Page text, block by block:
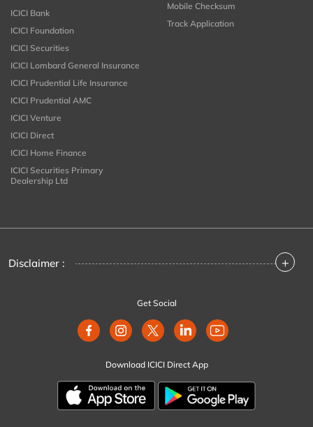
ICICI Bank
ICICI Foundation
ICICI Securities
ICICI Lombard General Insurance
ICICI Prudential Life Insurance
ICICI Prudential AMC
ICICI Venture
ICICI Direct
ICICI Home Finance
ICICI Securities Primary
Dealership Ltd
Mobile Checksum
Track Application
Disclaimer : +
Get Social
Download ICICI Direct App